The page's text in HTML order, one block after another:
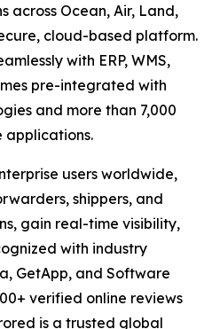
across Ocean, Air, Land,
cloud-based platform.
with ERP, WMS,
pre-integrated with
and more than 7,000
applications.
users worldwide,
shippers, and
gain real-time visibility,
with industry
GetApp, and Software
verified online reviews
is a trusted global